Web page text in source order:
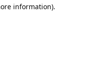
information).